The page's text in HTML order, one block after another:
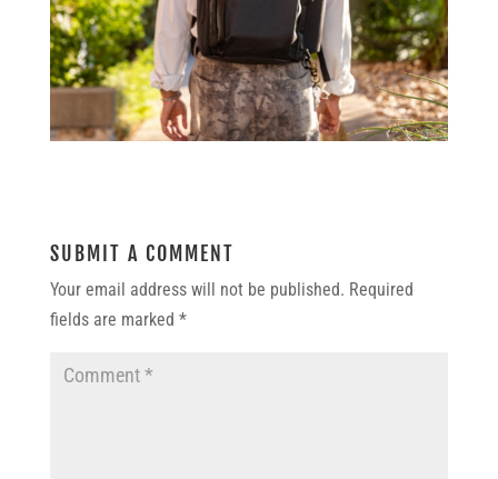
SUBMIT A COMMENT
Your email address will not be published. Required
fields are marked *